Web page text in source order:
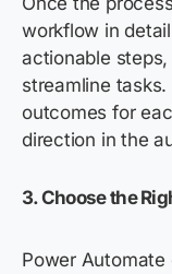
workflow in
actionable
streamline
outcomes for
direction in the
3.Choose the
Power